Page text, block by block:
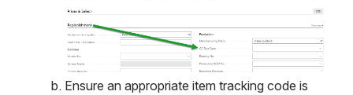
Ensure an appropriate item tracking code is